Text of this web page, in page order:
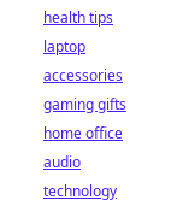
health tips
laptop
accessories
gaming gifts
home office
audio
technology